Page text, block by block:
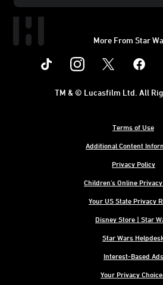
More From Star
Instagram
Terms of Use
Additional Content
Privacy Policy
Children's Online
Your US State Privacy
Disney Store | Star
Star Wars
Interest-Based Ads
Your Privacy
TM & © Lucasfilm Ltd. All